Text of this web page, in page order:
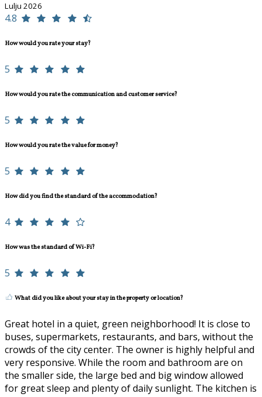
Lulju 2026
4.8
How would you rate your stay?
5
How would you rate the communication and customer service?
5
How would you rate the value for money?
5
How did you find the standard of the accommodation?
4
How was the standard of Wi-Fi?
5
What did you like about your stay in the property or location?
Great hotel in a quiet, green neighborhood! It is close to
buses, supermarkets, restaurants, and bars, without the
crowds of the city center. The owner is highly helpful and
very responsive. While the room and bathroom are on
the smaller side, the large bed and big window allowed
for great sleep and plenty of daily sunlight. The kitchen is